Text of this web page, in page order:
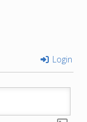
Login